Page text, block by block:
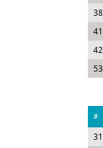
38
41
42
53
#
31